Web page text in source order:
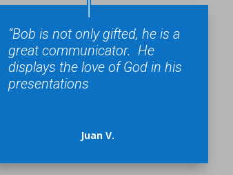
“Bob is not only gifted, he is a
great communicator. He
displays the love of God in his
presentations
Juan V.